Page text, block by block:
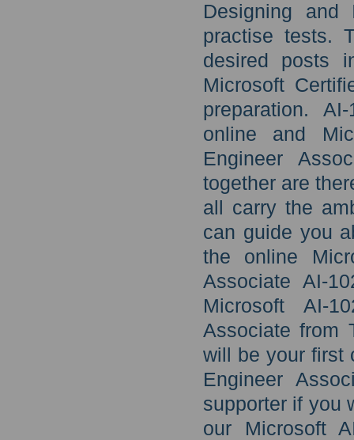
Designing and
practise tests.
desired posts
Microsoft
preparation.
online and
Engineer
together are
all carry the
can guide you
the online
Associate AI-
Microsoft AI-
Associate from
will be your first
Engineer
supporter if you
our Microsoft